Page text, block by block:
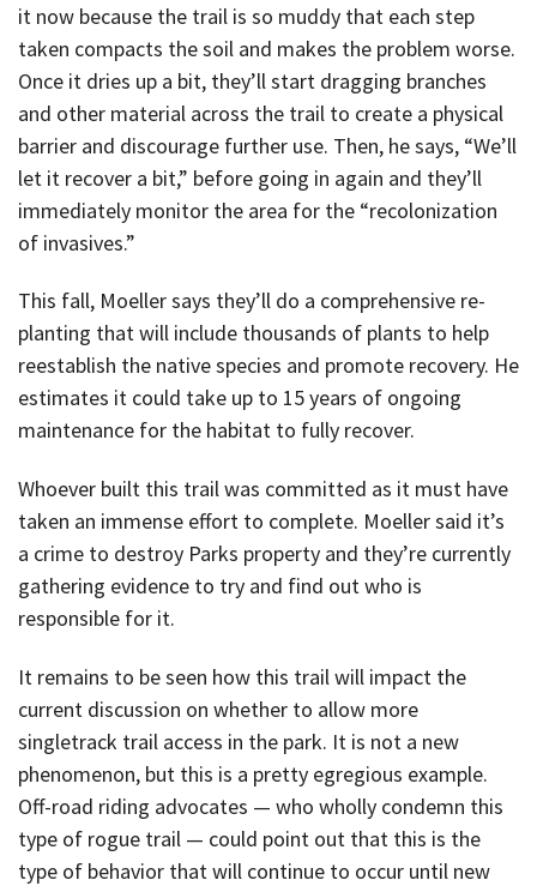
it now because the trail is so muddy that each step
taken compacts the soil and makes the problem worse.
Once it dries up a bit, they’ll start dragging branches
and other material across the trail to create a physical
barrier and discourage further use. Then, he says, “We’ll
let it recover a bit,” before going in again and they’ll
immediately monitor the area for the “recolonization
of invasives.”
This fall, Moeller says they’ll do a comprehensive re-
planting that will include thousands of plants to help
reestablish the native species and promote recovery. He
estimates it could take up to 15 years of ongoing
maintenance for the habitat to fully recover.
Whoever built this trail was committed as it must have
taken an immense effort to complete. Moeller said it’s
a crime to destroy Parks property and they’re currently
gathering evidence to try and find out who is
responsible for it.
It remains to be seen how this trail will impact the
current discussion on whether to allow more
singletrack trail access in the park. It is not a new
phenomenon, but this is a pretty egregious example.
Off-road riding advocates — who wholly condemn this
type of rogue trail — could point out that this is the
type of behavior that will continue to occur until new